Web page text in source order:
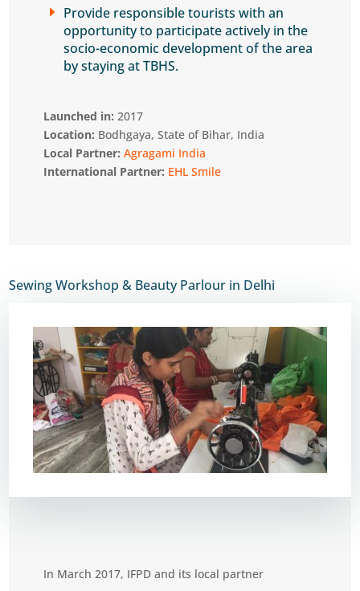
E Provide responsible tourists with an
opportunity to participate actively in the
socio-economic development of the area
by staying at TBHS.
Launched in: 2017
Location: Bodhgaya, State of Bihar, India
Local Partner: Agragami India
International Partner: EHL Smile
Sewing Workshop & Beauty Parlour in Delhi
In March 2017, IFPD and its local partner